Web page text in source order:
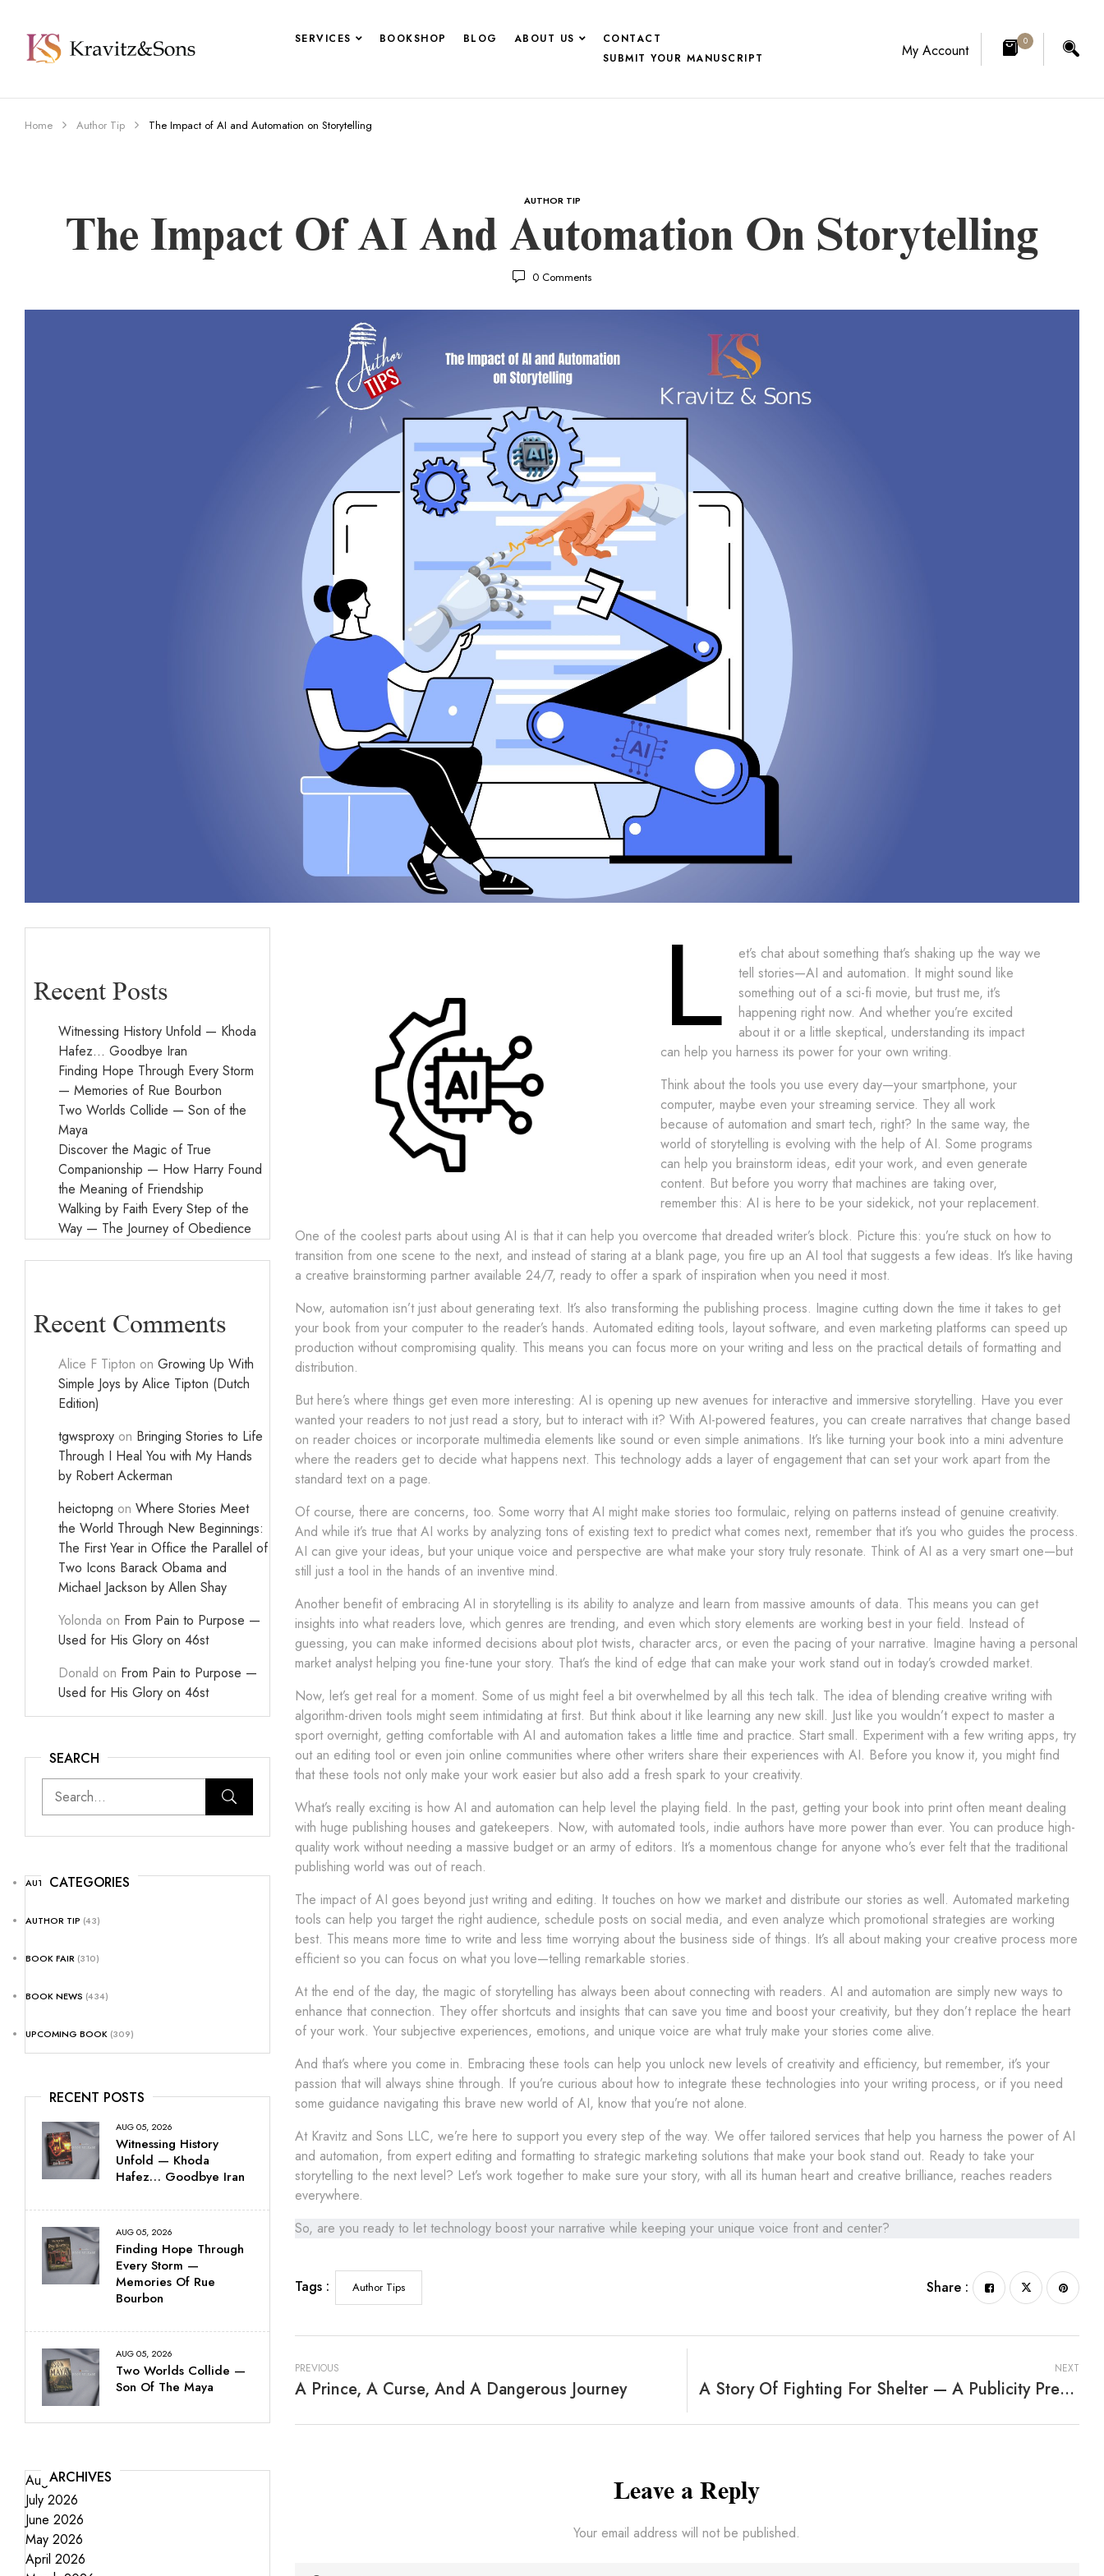
SERVICES BOOKSHOP BLOG ABOUT US
CONTACT
SUBMIT YOUR MANUSCRIPT
My Account
0
Home Author Tip The Impact of AI and Automation on Storytelling
AUTHOR TIP
The Impact Of AI And Automation On Storytelling
0 Comments
Recent Posts
Witnessing History Unfold — Khoda
Hafez… Goodbye Iran
Finding Hope Through Every Storm
— Memories of Rue Bourbon
Two Worlds Collide — Son of the
Maya
Discover the Magic of True
Companionship — How Harry Found
the Meaning of Friendship
Walking by Faith Every Step of the
Way — The Journey of Obedience
Recent Comments
Alice F Tipton on Growing Up With
Simple Joys by Alice Tipton (Dutch
Edition)
tgwsproxy on Bringing Stories to Life
Through I Heal You with My Hands
by Robert Ackerman
heictopng on Where Stories Meet
the World Through New Beginnings:
The First Year in Office the Parallel of
Two Icons Barack Obama and
Michael Jackson by Allen Shay
Yolonda on From Pain to Purpose —
Used for His Glory on 46st
Donald on From Pain to Purpose —
Used for His Glory on 46st
SEARCH
CATEGORIES
AUTHOR NEWS(25)
AUTHOR TIP (43)
BOOK FAIR (310)
BOOK NEWS (434)
UPCOMING BOOK (309)
RECENT POSTS
AUG 05, 2026
Witnessing History
Unfold — Khoda
Hafez… Goodbye Iran
AUG 05, 2026
Finding Hope Through
Every Storm —
Memories Of Rue
Bourbon
AUG 05, 2026
Two Worlds Collide —
Son Of The Maya
ARCHIVES
August 2026
July 2026
June 2026
May 2026
April 2026
L
et’s chat about something that’s shaking up the way we
tell stories—AI and automation. It might sound like
something out of a sci-fi movie, but trust me, it’s
happening right now. And whether you’re excited
about it or a little skeptical, understanding its impact
can help you harness its power for your own writing.
Think about the tools you use every day—your smartphone, your
computer, maybe even your streaming service. They all work
because of automation and smart tech, right? In the same way, the
world of storytelling is evolving with the help of AI. Some programs
can help you brainstorm ideas, edit your work, and even generate
content. But before you worry that machines are taking over,
remember this: AI is here to be your sidekick, not your replacement.
One of the coolest parts about using AI is that it can help you overcome that dreaded writer’s block. Picture this: you’re stuck on how to
transition from one scene to the next, and instead of staring at a blank page, you fire up an AI tool that suggests a few ideas. It’s like having
a creative brainstorming partner available 24/7, ready to offer a spark of inspiration when you need it most.
Now, automation isn’t just about generating text. It’s also transforming the publishing process. Imagine cutting down the time it takes to get
your book from your computer to the reader’s hands. Automated editing tools, layout software, and even marketing platforms can speed up
production without compromising quality. This means you can focus more on your writing and less on the practical details of formatting and
distribution.
But here’s where things get even more interesting: AI is opening up new avenues for interactive and immersive storytelling. Have you ever
wanted your readers to not just read a story, but to interact with it? With AI-powered features, you can create narratives that change based
on reader choices or incorporate multimedia elements like sound or even simple animations. It’s like turning your book into a mini adventure
where the readers get to decide what happens next. This technology adds a layer of engagement that can set your work apart from the
standard text on a page.
Of course, there are concerns, too. Some worry that AI might make stories too formulaic, relying on patterns instead of genuine creativity.
And while it’s true that AI works by analyzing tons of existing text to predict what comes next, remember that it’s you who guides the process.
AI can give your ideas, but your unique voice and perspective are what make your story truly resonate. Think of AI as a very smart one—but
still just a tool in the hands of an inventive mind.
Another benefit of embracing AI in storytelling is its ability to analyze and learn from massive amounts of data. This means you can get
insights into what readers love, which genres are trending, and even which story elements are working best in your field. Instead of
guessing, you can make informed decisions about plot twists, character arcs, or even the pacing of your narrative. Imagine having a personal
market analyst helping you fine-tune your story. That’s the kind of edge that can make your work stand out in today’s crowded market.
Now, let’s get real for a moment. Some of us might feel a bit overwhelmed by all this tech talk. The idea of blending creative writing with
algorithm-driven tools might seem intimidating at first. But think about it like learning any new skill. Just like you wouldn’t expect to master a
sport overnight, getting comfortable with AI and automation takes a little time and practice. Start small. Experiment with a few writing apps, try
out an editing tool or even join online communities where other writers share their experiences with AI. Before you know it, you might find
that these tools not only make your work easier but also add a fresh spark to your creativity.
What’s really exciting is how AI and automation can help level the playing field. In the past, getting your book into print often meant dealing
with huge publishing houses and gatekeepers. Now, with automated tools, indie authors have more power than ever. You can produce high-
quality work without needing a massive budget or an army of editors. It’s a momentous change for anyone who’s ever felt that the traditional
publishing world was out of reach.
The impact of AI goes beyond just writing and editing. It touches on how we market and distribute our stories as well. Automated marketing
tools can help you target the right audience, schedule posts on social media, and even analyze which promotional strategies are working
best. This means more time to write and less time worrying about the business side of things. It’s all about making your creative process more
efficient so you can focus on what you love—telling remarkable stories.
At the end of the day, the magic of storytelling has always been about connecting with readers. AI and automation are simply new ways to
enhance that connection. They offer shortcuts and insights that can save you time and boost your creativity, but they don’t replace the heart
of your work. Your subjective experiences, emotions, and unique voice are what truly make your stories come alive.
And that’s where you come in. Embracing these tools can help you unlock new levels of creativity and efficiency, but remember, it’s your
passion that will always shine through. If you’re curious about how to integrate these technologies into your writing process, or if you need
some guidance navigating this brave new world of AI, know that you’re not alone.
At Kravitz and Sons LLC, we’re here to support you every step of the way. We offer tailored services that help you harness the power of AI
and automation, from expert editing and formatting to strategic marketing solutions that make your book stand out. Ready to take your
storytelling to the next level? Let’s work together to make sure your story, with all its human heart and creative brilliance, reaches readers
everywhere.
So, are you ready to let technology boost your narrative while keeping your unique voice front and center?
Tags : Author Tips Share :
PREVIOUS
A Prince, A Curse, And A Dangerous Journey
NEXT
A Story Of Fighting For Shelter — A Publicity Press Service Blog
Leave a Reply
Your email address will not be published.